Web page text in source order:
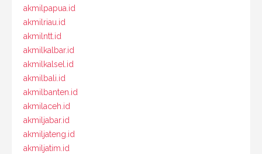
akmilpapua.id
akmilriau.id
akmilntt.id
akmilkalbar.id
akmilkalsel.id
akmilbali.id
akmilbanten.id
akmilaceh.id
akmiljabar.id
akmiljateng.id
akmiljatim.id